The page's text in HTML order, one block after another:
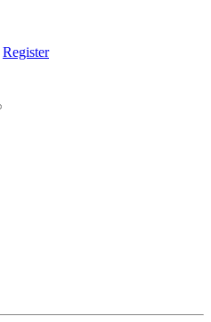
Register